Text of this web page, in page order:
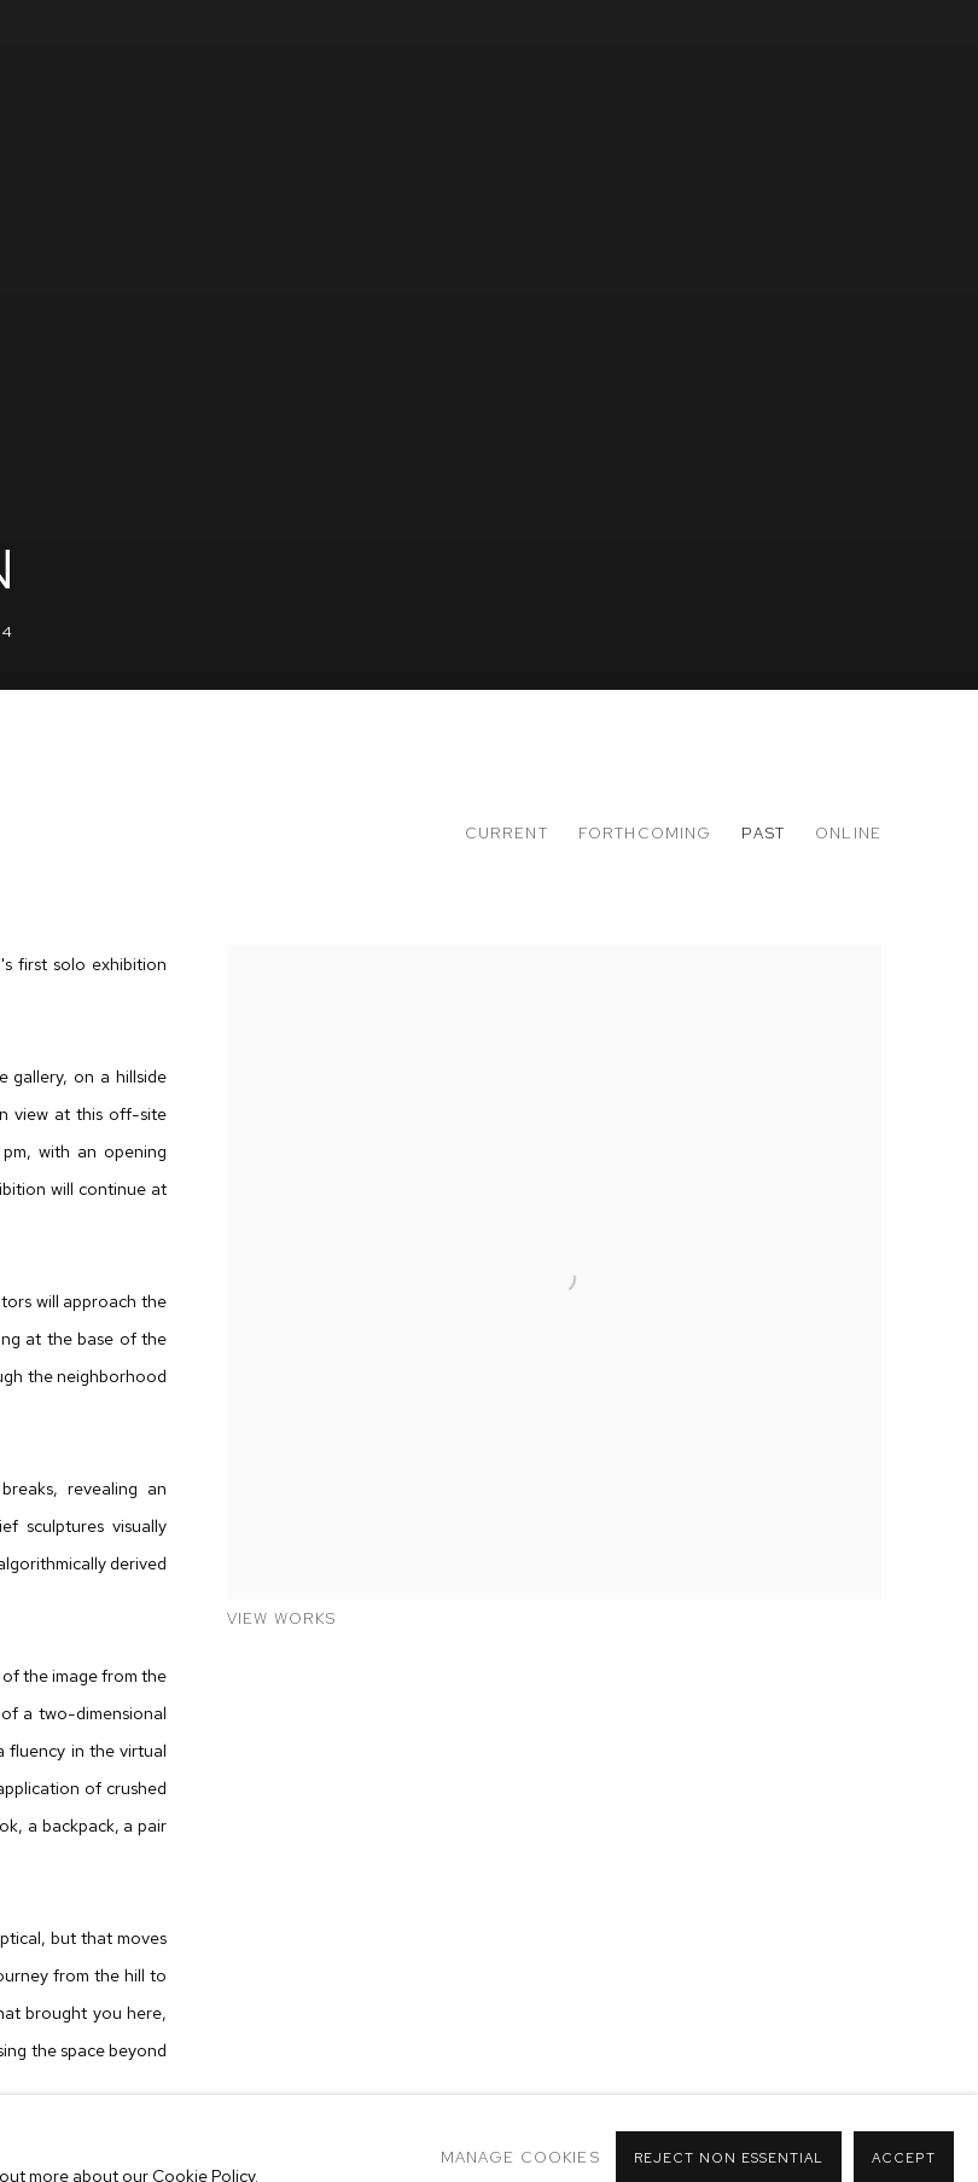
CURRENT FORTHCOMING PAST ONLINE
VIEW WORKS
first solo exhibition
gallery, on a hillside
view at this off-site
with an opening
will continue at
will approach the
at the base of the
the neighborhood
revealing an
sculptures visually
derived
the image from the
a two-dimensional
fluency in the virtual
of crushed
a backpack, a pair
but that moves
from the hill to
brought you here,
the space beyond
more about our Cookie Policy.
MANAGE COOKIES REJECT NON ESSENTIAL ACCEPT